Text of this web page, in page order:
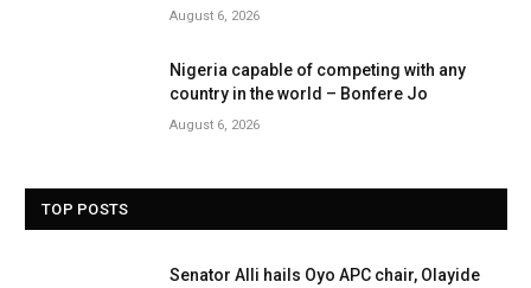
August 6, 2026
Nigeria capable of competing with any
country in the world – Bonfere Jo
August 6, 2026
TOP POSTS
Senator Alli hails Oyo APC chair, Olayide